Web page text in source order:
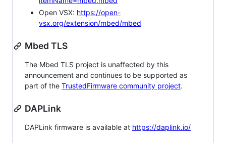
Open VSX: https://open-
vsx.org/extension/mbed/mbed
Mbed TLS
The Mbed TLS project is unaffected by this
announcement and continues to be supported as
part of the TrustedFirmware community project.
DAPLink
DAPLink firmware is available at https://daplink.io/